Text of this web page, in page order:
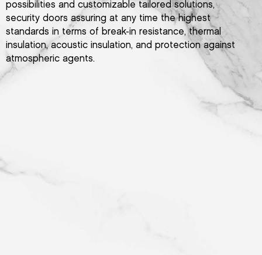
possibilities and customizable tailored solutions,
security doors assuring at any time the highest
standards in terms of break-in resistance, thermal
insulation, acoustic insulation, and protection against
atmospheric agents.